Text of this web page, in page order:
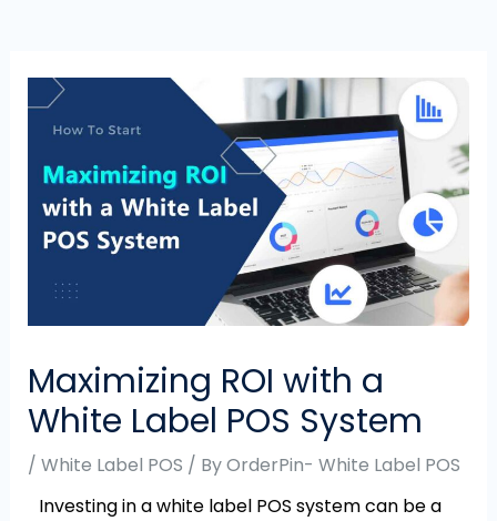
Maximizing ROI with a
White Label POS System
/ White Label POS / ByOrderPin- White Label POS
Investing in a white label POS system can be a